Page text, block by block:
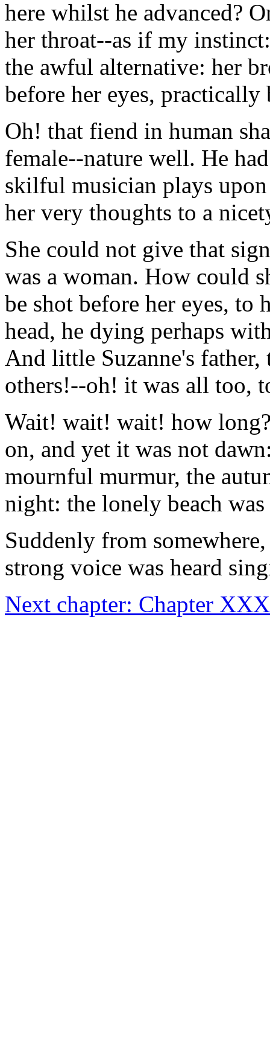
here whilst he advanced?
her throat--as if my
the awful alternative: her
before her eyes,
Oh! that fiend in human
female--nature well. He
skilful musician plays
her very thoughts to a
She could not give that
was a woman. How could
be shot before her eyes, to
head, he dying perhaps
And little Suzanne's
others!--oh! it was all too,
Wait! wait! wait! how
on, and yet it was not
mournful murmur, the
night: the lonely beach
Suddenly from
strong voice was heard
Next chapter: Chapter